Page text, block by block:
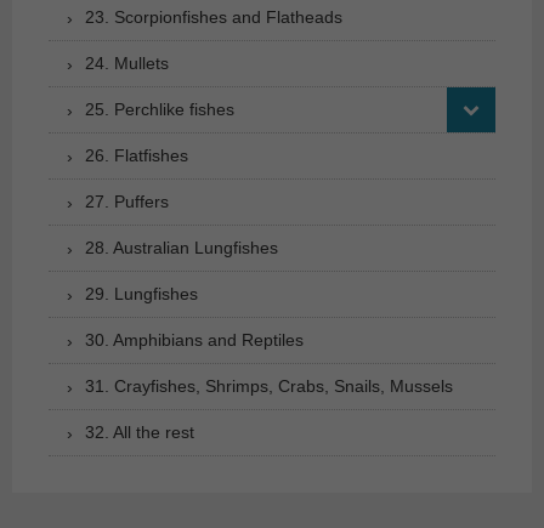
23. Scorpionfishes and Flatheads
24. Mullets
25. Perchlike fishes
26. Flatfishes
27. Puffers
28. Australian Lungfishes
29. Lungfishes
30. Amphibians and Reptiles
31. Crayfishes, Shrimps, Crabs, Snails, Mussels
32. All the rest